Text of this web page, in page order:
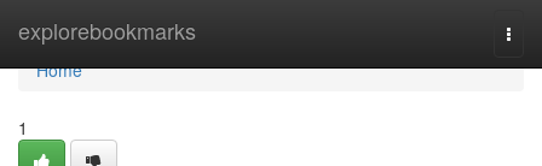
explorebookmarks
Home
Home
1